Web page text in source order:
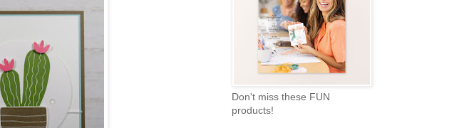
Don't miss these FUN
products!